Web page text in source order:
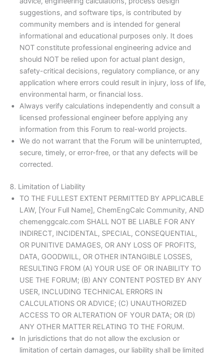
suggestions, and software tips, is contributed by
community members and is intended for general
informational and educational purposes only. It does
NOT constitute professional engineering advice and
should NOT be relied upon for actual plant design,
safety-critical decisions, regulatory compliance, or any
application where errors could result in injury, loss of life,
environmental harm, or financial loss.
Always verify calculations independently and consult a
licensed professional engineer before applying any
information from this Forum to real-world projects.
We do not warrant that the Forum will be uninterrupted,
secure, timely, or error-free, or that any defects will be
corrected.
8. Limitation of Liability
TO THE FULLEST EXTENT PERMITTED BY APPLICABLE
LAW, [Your Full Name], ChemEngCalc Community, AND
chemenggcalc.com SHALL NOT BE LIABLE FOR ANY
INDIRECT, INCIDENTAL, SPECIAL, CONSEQUENTIAL,
OR PUNITIVE DAMAGES, OR ANY LOSS OF PROFITS,
DATA, GOODWILL, OR OTHER INTANGIBLE LOSSES,
RESULTING FROM (A) YOUR USE OF OR INABILITY TO
USE THE FORUM; (B) ANY CONTENT POSTED BY ANY
USER, INCLUDING TECHNICAL ERRORS IN
CALCULATIONS OR ADVICE; (C) UNAUTHORIZED
ACCESS TO OR ALTERATION OF YOUR DATA; OR (D)
ANY OTHER MATTER RELATING TO THE FORUM.
In jurisdictions that do not allow the exclusion or
limitation of certain damages, our liability shall be limited